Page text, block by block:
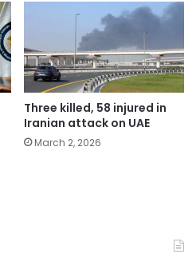
Three killed, 58 injured in
Iranian attack on UAE
March 2, 2026